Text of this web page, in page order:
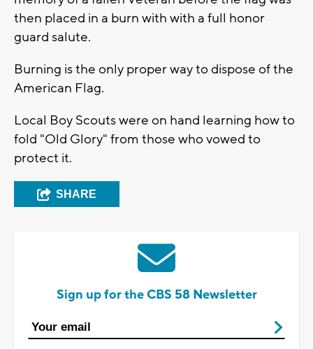
then placed in a burn with with a full honor
guard salute.
Burning is the only proper way to dispose of the
American Flag.
Local Boy Scouts were on hand learning how to
fold "Old Glory" from those who vowed to
protect it.
SHARE
Sign up for the CBS 58 Newsletter